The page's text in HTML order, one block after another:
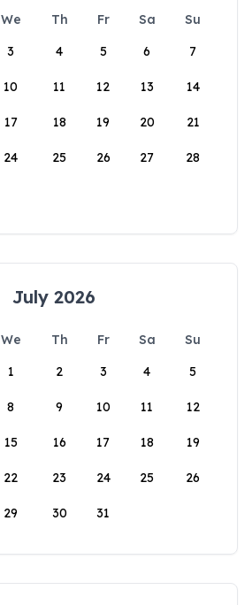
We Th Fr Sa
Su
3 4 5 6 7
10 11 12 13 14
17 18 19 20 21
24 25 26 27 28
July 2026
We Th Fr Sa
Su
1
2 3 4 5
8 9 10 11 12
15 16 17 18 19
22 23 24 25 26
29 30 31